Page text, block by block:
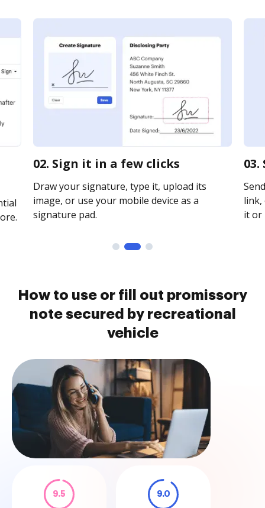
02. Sign it in a few clicks
Draw your signature, type it, upload its
image, or use your mobile device as a
signature pad.
link,
it or
How to use or fill out promissory
note secured by recreational
vehicle
9.5 9.0